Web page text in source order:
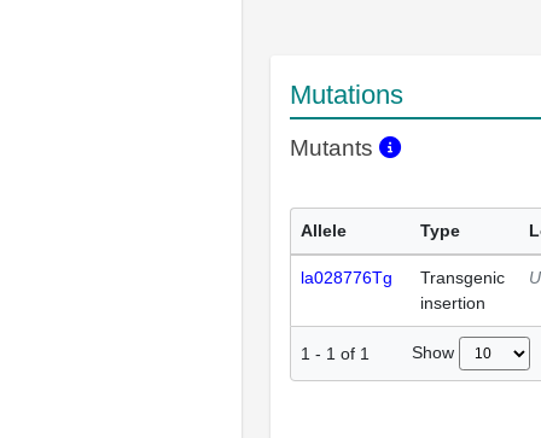
Mutations
Mutants
Allele Type
la028776Tg
Transgenic
insertion
1 - 1 of 1 Show